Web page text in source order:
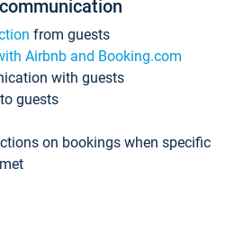
from guests
Airbnb and Booking.com
with guests
guests
on bookings when specific